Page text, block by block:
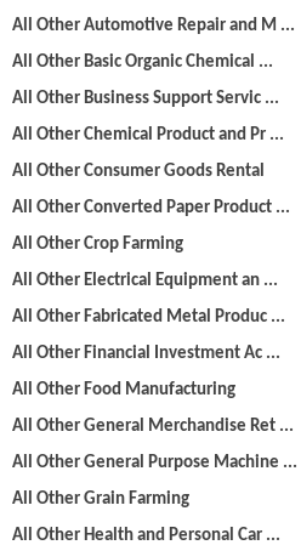
All Other Automotive Repair and M ...
All Other Basic Organic Chemical ...
All Other Business Support Servic ...
All Other Chemical Product and Pr ...
All Other Consumer Goods Rental
All Other Converted Paper Product ...
All Other Crop Farming
All Other Electrical Equipment an ...
All Other Fabricated Metal Produc ...
All Other Financial Investment Ac ...
All Other Food Manufacturing
All Other General Merchandise Ret ...
All Other General Purpose Machine ...
All Other Grain Farming
All Other Health and Personal Car ...